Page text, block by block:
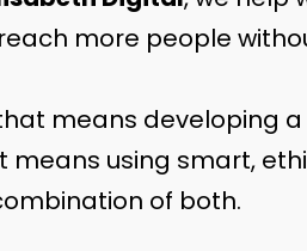
more people
means developing
means using smart,
of both.